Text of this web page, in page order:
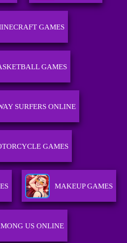
GAMES
GAMES
SURFERS ONLINE
GAMES
MAKEUP GAMES
US ONLINE